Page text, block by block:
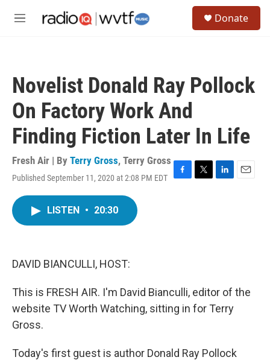
M
Donate
Novelist Donald Ray Pollock
On Factory Work And
Finding Fiction Later In Life
Fresh Air | By Terry Gross, Terry Gross
Published September 11, 2020 at 2:08 PM EDT
F
T
L
E
LISTEN • 20:30
DAVID BIANCULLI, HOST:
This is FRESH AIR. I'm David Bianculli, editor of the
website TV Worth Watching, sitting in for Terry
Gross.
Today's first guest is author Donald Ray Pollock